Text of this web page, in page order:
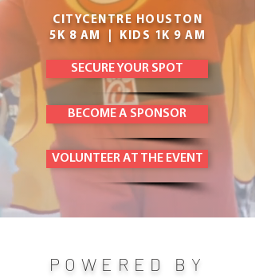
CITYCENTRE HOUSTON
5K 8 AM | KIDS 1K 9 AM
SECURE YOUR SPOT
BECOME A SPONSOR
VOLUNTEER AT THE EVENT
POWERED BY